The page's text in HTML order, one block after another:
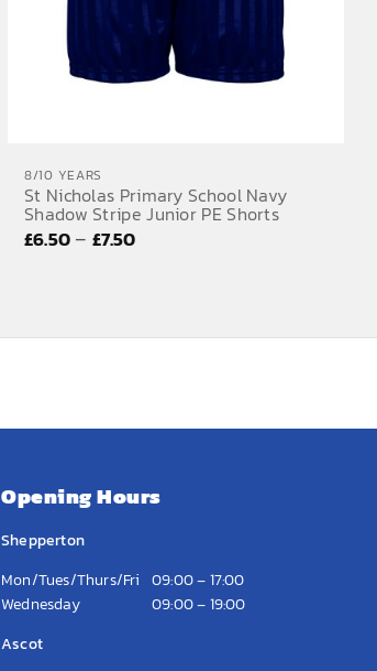
8/10 YEARS
St Nicholas Primary School Navy
Shadow Stripe Junior PE Shorts
£6.50– £7.50Price
Opening Hours
Shepperton
Mon/Tues/Thurs/Fri 09:00 – 17:00
Wednesday
09:00 – 19:00
Ascot